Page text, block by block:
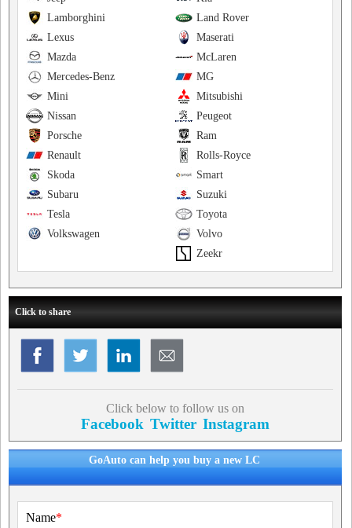
Land Rover
Lamborghini
Maserati
Lexus
McLaren
Mazda
MG
Mercedes-Benz
Mitsubishi
Mini
Peugeot
Nissan
Ram
Porsche
Rolls-Royce
Renault
Smart
Skoda
Suzuki
Subaru
Toyota
Tesla
Volvo
Volkswagen
Zeekr
Click to share
Click below to follow us on
Facebook Twitter Instagram
GoAuto can help you buy a new LC
Name*